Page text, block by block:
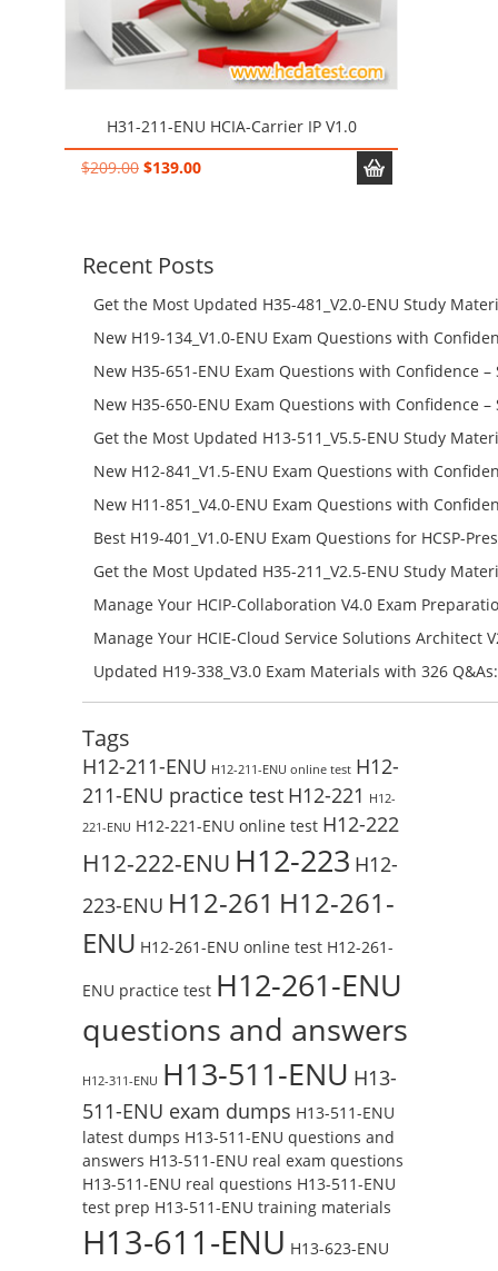
H31-211-ENU HCIA-Carrier IP V1.0
$209.00 Original
$139.00Current
Recent Posts
Get the Most Updated H35-481_V2.0-ENU Study
Success – Check H35-481_V2.0-ENU Free Test Online
New H19-134_V1.0-ENU Exam Questions with
H19-134_V1.0-ENU Free Online
New H35-651-ENU Exam Questions with Confidence –
651-ENU Free Online
New H35-650-ENU Exam Questions with Confidence –
650-ENU Free Online
Get the Most Updated H13-511_V5.5-ENU Study
Success – Check H13-511_V5.5-ENU Free Test Online
New H12-841_V1.5-ENU Exam Questions with
H12-841_V1.5-ENU Free Online
New H11-851_V4.0-ENU Exam Questions with
H11-851_V4.0-ENU Free Online
Best H19-401_V1.0-ENU Exam Questions for HCSP-
Campus Network Planning and Design V1.0 Exam
Check the H19-401_V1.0-ENU Free Online Test
Get the Most Updated H35-211_V2.5-ENU Study
Success – Check H35-211_V2.5-ENU Free Test Online
Manage Your HCIP-Collaboration V4.0 Exam
H11-861_V4.0-ENU Exam Questions: Check Free Test
Manage Your HCIE-Cloud Service Solutions Architect
Preparation with H13-831_V2.0-ENU Exam Questions:
Updated H19-338_V3.0 Exam Materials with 326
Reading H19-338_V3.0 Free Test Online
Tags
H12-211-ENU H12-211-ENU online test H12-
211-ENU practice test H12-221 H12-
221-ENU H12-221-ENU online test H12-222
H12-222-ENU H12-223 H12-
223-ENU H12-261 H12-261-
ENU H12-261-ENU online test H12-261-
ENU practice test H12-261-ENU
questions and answers
H12-311-ENU H13-511-ENU H13-
511-ENU exam dumps H13-511-ENU
latest dumps H13-511-ENU questions and
answers H13-511-ENU real exam questions
H13-511-ENU real questions H13-511-ENU
test prep H13-511-ENU training materials
H13-611-ENU H13-623-ENU